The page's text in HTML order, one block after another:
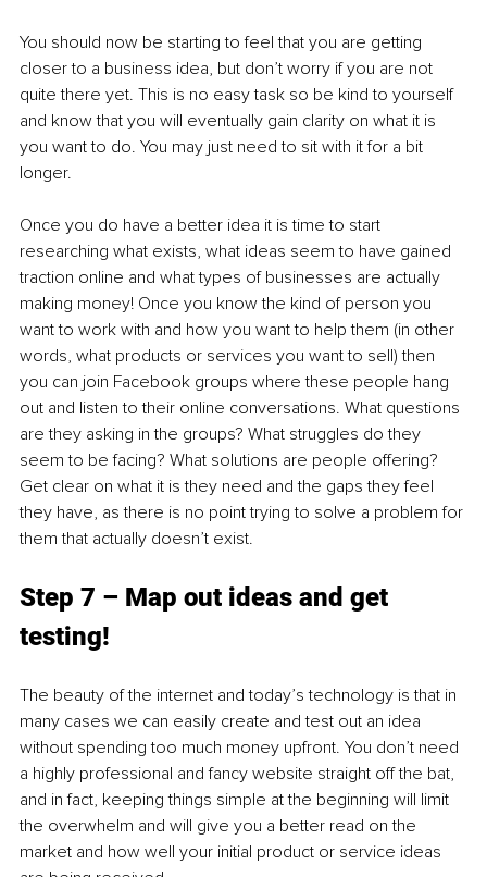
You should now be starting to feel that you are getting
closer to a business idea, but don’t worry if you are not
quite there yet. This is no easy task so be kind to yourself
and know that you will eventually gain clarity on what it is
you want to do. You may just need to sit with it for a bit
longer.
Once you do have a better idea it is time to start
researching what exists, what ideas seem to have gained
traction online and what types of businesses are actually
making money! Once you know the kind of person you
want to work with and how you want to help them (in other
words, what products or services you want to sell) then
you can join Facebook groups where these people hang
out and listen to their online conversations. What questions
are they asking in the groups? What struggles do they
seem to be facing? What solutions are people offering?
Get clear on what it is they need and the gaps they feel
they have, as there is no point trying to solve a problem for
them that actually doesn’t exist.
Step 7 – Map out ideas and get
testing!
The beauty of the internet and today’s technology is that in
many cases we can easily create and test out an idea
without spending too much money upfront. You don’t need
a highly professional and fancy website straight off the bat,
and in fact, keeping things simple at the beginning will limit
the overwhelm and will give you a better read on the
market and how well your initial product or service ideas